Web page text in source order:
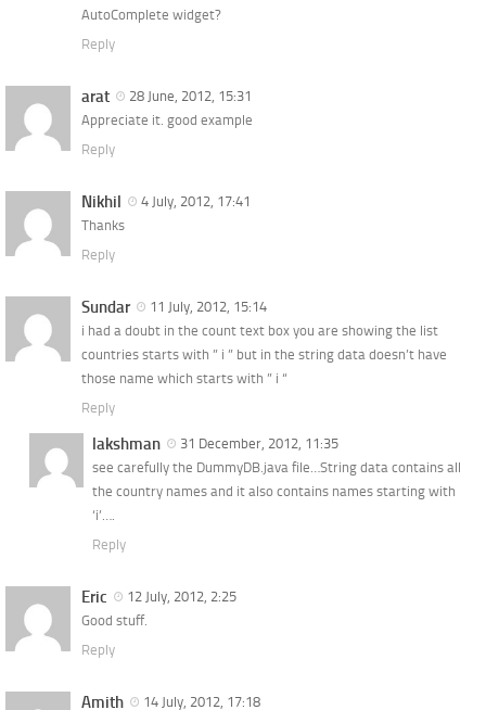
AutoComplete widget?
Reply
arat
28 June, 2012, 15:31
Appreciate it. good example
Reply
Nikhil
4 July, 2012, 17:41
Thanks
Reply
Sundar
11 July, 2012, 15:14
i had a doubt in the count text box you are showing the list
countries starts with ” i ” but in the string data doesn’t have
those name which starts with ” i “
Reply
lakshman
31 December, 2012, 11:35
see carefully the DummyDB.java file…String data contains all
the country names and it also contains names starting with
‘i’….
Reply
Eric
12 July, 2012, 2:25
Good stuff.
Reply
Amith 14 July, 2012, 17:18